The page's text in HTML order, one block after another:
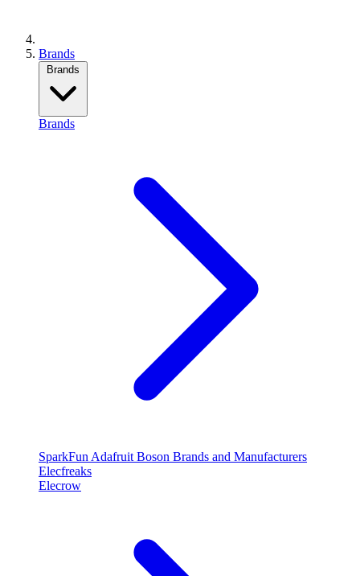
Brands
Brands
Brands
SparkFun Adafruit Boson Brands and Manufacturers
Elecfreaks
Elecrow